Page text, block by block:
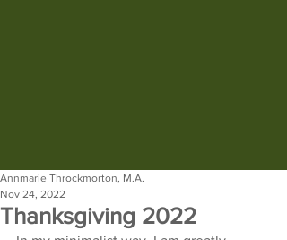
Thanksgiving 2022
Annmarie Throckmorton, M.A.
Nov 24, 2022